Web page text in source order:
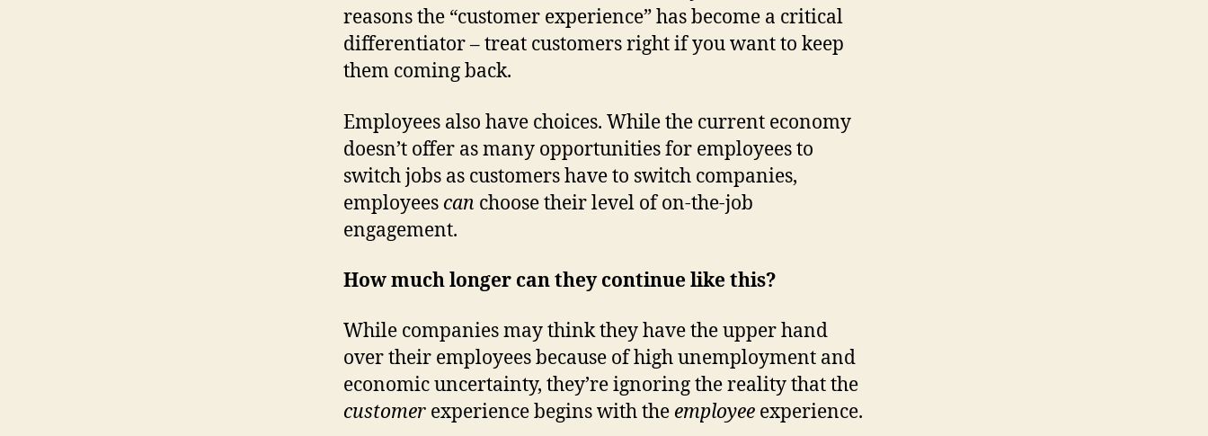
reasons the “customer experience” has become a critical
differentiator – treat customers right if you want to keep
them coming back.
Employees also have choices. While the current economy
doesn’t offer as many opportunities for employees to
switch jobs as customers have to switch companies,
employees can choose their level of on-the-job
engagement.
How much longer can they continue like this?
While companies may think they have the upper hand
over their employees because of high unemployment and
economic uncertainty, they’re ignoring the reality that the
customer experience begins with the employee experience.